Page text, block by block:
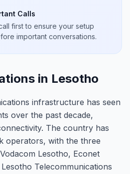
Calls
first to ensure your setup
important conversations.
in Lesotho
infrastructure has seen
over the past decade,
The country has
operators, with the three
Lesotho, Econet
Telecommunications